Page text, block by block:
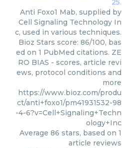
Anti Foxo1 Mab, supplied by
Cell Signaling Technology In
c, used in various techniques.
Bioz Stars score: 86/100, bas
ed on 1 PubMed citations. ZE
RO BIAS - scores, article revi
ews, protocol conditions and
more
https://www.bioz.com/produ
ct/anti+foxo1/pm41931532-98
-4-6?v=Cell+Signaling+Techn
ology+Inc
Average 86 stars, based on 1
article reviews